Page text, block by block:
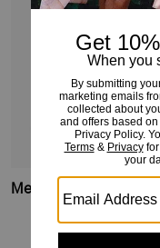
Medium Bifold Wallet
Add To Bag